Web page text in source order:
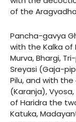
of the
Pancha-gavya
with the Kalka of
Murva, Bhargi,
Sreyasi (Gaja-
Pilu, and with
(Karanja),
of Haridra the
Katuka,